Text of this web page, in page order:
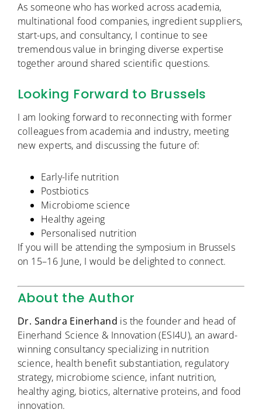
As someone who has worked across academia,
multinational food companies, ingredient suppliers,
start-ups, and consultancy, I continue to see
tremendous value in bringing diverse expertise
together around shared scientific questions.
Looking Forward to Brussels
I am looking forward to reconnecting with former
colleagues from academia and industry, meeting
new experts, and discussing the future of:
Early-life nutrition
Postbiotics
Microbiome science
Healthy ageing
Personalised nutrition
If you will be attending the symposium in Brussels
on 15–16 June, I would be delighted to connect.
About the Author
Dr. Sandra Einerhand is the founder and head of
Einerhand Science & Innovation (ESI4U), an award-
winning consultancy specializing in nutrition
science, health benefit substantiation, regulatory
strategy, microbiome science, infant nutrition,
healthy aging, biotics, alternative proteins, and food
innovation.